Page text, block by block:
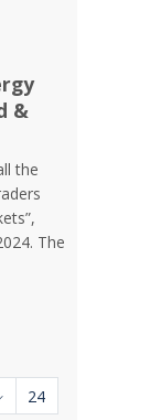
&
the
The
to navigate.
Pages
24